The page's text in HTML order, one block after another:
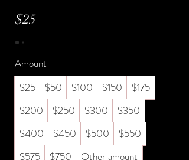
$25
Amount
$25
$50 $100 $150
$175
$200
$250 $300
$350
$400
$450 $500
$550
$575
$750 Other amount